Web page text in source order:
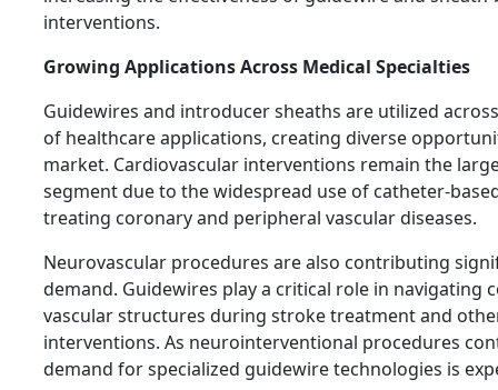
interventions.
Growing Applications Across Medical Specialties
Guidewires and introducer sheaths are utilized
of healthcare applications, creating diverse
market. Cardiovascular interventions remain the
segment due to the widespread use of catheter-
treating coronary and peripheral vascular diseases.
Neurovascular procedures are also contributing
demand. Guidewires play a critical role in navigating
vascular structures during stroke treatment and
interventions. As neurointerventional procedures
demand for specialized guidewire technologies is